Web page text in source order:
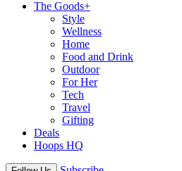
The Goods+
Style
Wellness
Home
Food and Drink
Outdoor
For Her
Tech
Travel
Gifting
Deals
Hoops HQ